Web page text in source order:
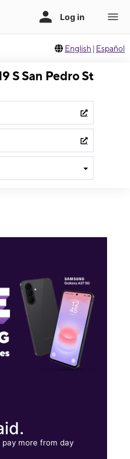
English | Español
S San Pedro St
CA 90011
more from day